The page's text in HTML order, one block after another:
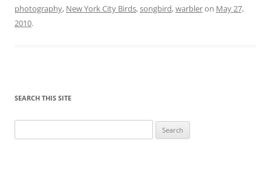
photography, New York City Birds,songbird,warbleron May 27,
2010.
SEARCH THIS SITE
for: